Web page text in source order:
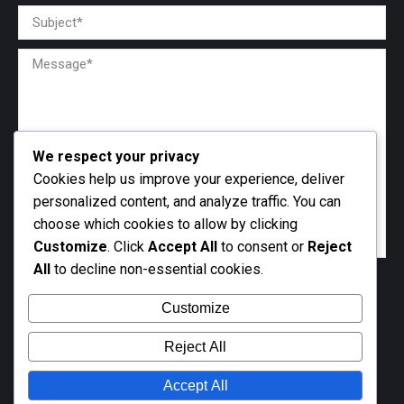
We respect your privacy
Cookies help us improve your experience, deliver
personalized content, and analyze traffic. You can
choose which cookies to allow by clicking
Customize. Click Accept All to consent or Reject
All to decline non-essential cookies.
Customize
Reject All
Accept All